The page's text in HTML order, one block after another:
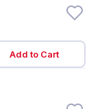
Add to Cart